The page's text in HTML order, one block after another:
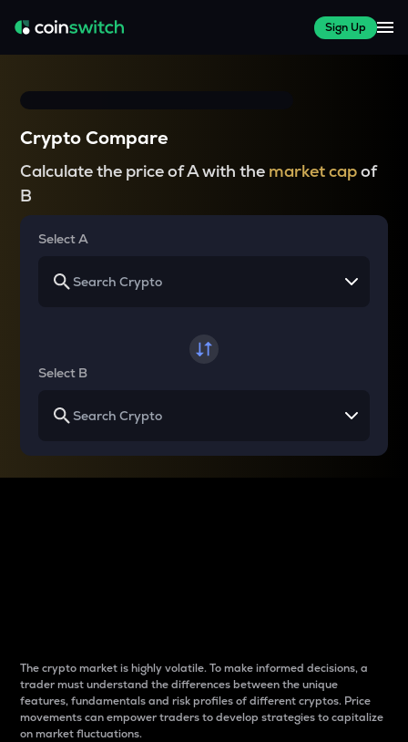
Sign Up
Crypto Compare
Calculate the price of A with the market capof
B
Select A
Select B
The crypto market is highly volatile. To make informed decisions, a
trader must understand the differences between the unique
features, fundamentals and risk profiles of different cryptos. Price
movements can empower traders to develop strategies to capitalize
on market fluctuations.